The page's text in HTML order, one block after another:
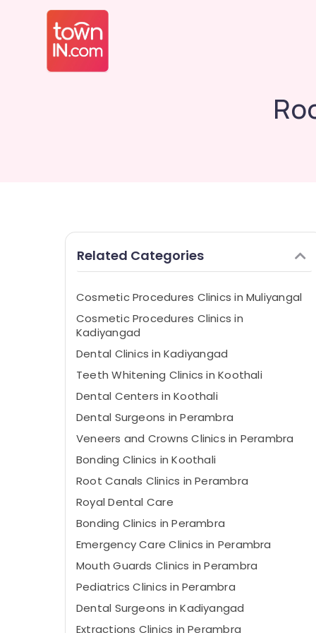
Related Categories
Cosmetic Procedures Clinics in Muliyangal
Cosmetic Procedures Clinics in
Kadiyangad
Dental Clinics in Kadiyangad
Teeth Whitening Clinics in Koothali
Dental Centers in Koothali
Dental Surgeons in Perambra
Veneers and Crowns Clinics in Perambra
Bonding Clinics in Koothali
Root Canals Clinics in Perambra
Royal Dental Care
Bonding Clinics in Perambra
Emergency Care Clinics in Perambra
Mouth Guards Clinics in Perambra
Pediatrics Clinics in Perambra
Dental Surgeons in Kadiyangad
Extractions Clinics in Perambra